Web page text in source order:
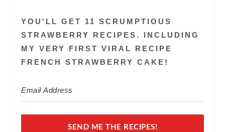
YOU'LL GET 11 SCRUMPTIOUS
STRAWBERRY RECIPES. INCLUDING
MY VERY FIRST VIRAL RECIPE
FRENCH STRAWBERRY CAKE!
SEND ME THE RECIPES!